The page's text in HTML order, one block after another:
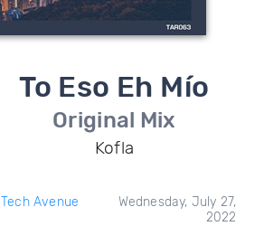
To Eso Eh Mío
Original Mix
Kofla
Tech Avenue
Wednesday, July 27,
2022